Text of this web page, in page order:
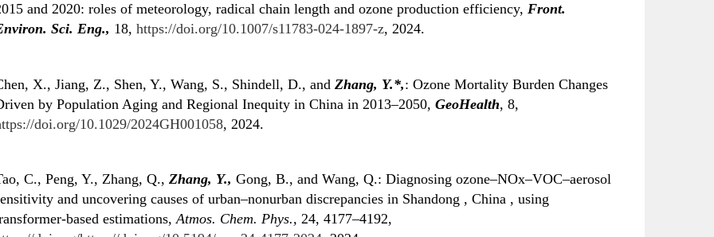
and 2020: roles of meteorology, radical chain length and ozone production efficiency, Front.
Sci. Eng., 18, https://doi.org/10.1007/s11783-024-1897-z, 2024.
X., Jiang, Z., Shen, Y., Wang, S., Shindell, D., and Zhang, Y.*,: Ozone Mortality Burden Changes
by Population Aging and Regional Inequity in China in 2013–2050, GeoHealth, 8,
doi.org/10.1029/2024GH001058, 2024.
C., Peng, Y., Zhang, Q., Zhang, Y., Gong, B., and Wang, Q.: Diagnosing ozone–NOx–VOC–aerosol
and uncovering causes of urban–nonurban discrepancies in Shandong , China , using
based estimations,Atmos. Chem. Phys., 24, 4177–4192,